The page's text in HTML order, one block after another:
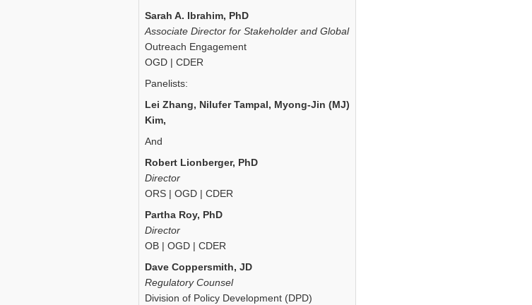
Sarah A. Ibrahim, PhD
Associate Director for Stakeholder and Global
Outreach Engagement
OGD | CDER
Panelists:
Lei Zhang, Nilufer Tampal, Myong-Jin (MJ)
Kim,
And
Robert Lionberger, PhD
Director
ORS | OGD | CDER
Partha Roy, PhD
Director
OB | OGD | CDER
Dave Coppersmith, JD
Regulatory Counsel
Division of Policy Development (DPD)